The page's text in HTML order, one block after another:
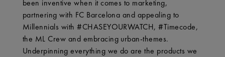
been inventive when it comes to marketing,
partnering with FC Barcelona and appealing to
Millennials with #CHASEYOURWATCH, #Timecode,
the ML Crew and embracing urban-themes.
Underpinning everything we do are the products we